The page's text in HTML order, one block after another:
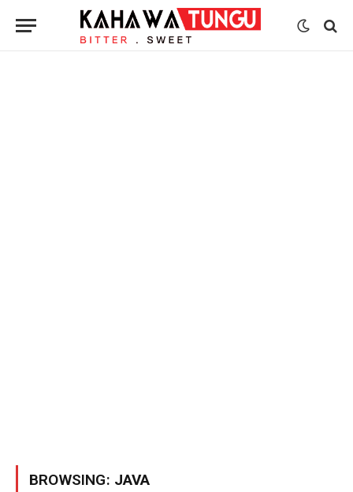
BROWSING: JAVA